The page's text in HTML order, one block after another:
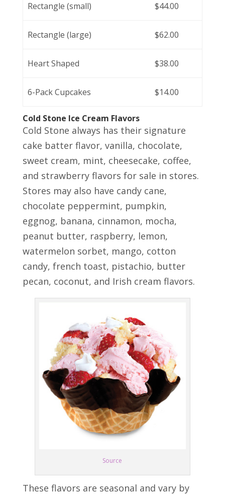
Rectangle (small) $44.00
Rectangle (large) $62.00
Heart Shaped $38.00
6-Pack Cupcakes $14.00
Cold Stone Ice Cream Flavors
Cold Stone always has their signature
cake batter flavor, vanilla, chocolate,
sweet cream, mint, cheesecake, coffee,
and strawberry flavors for sale in stores.
Stores may also have candy cane,
chocolate peppermint, pumpkin,
eggnog, banana, cinnamon, mocha,
peanut butter, raspberry, lemon,
watermelon sorbet, mango, cotton
candy, french toast, pistachio, butter
pecan, coconut, and Irish cream flavors.
Source
These flavors are seasonal and vary by